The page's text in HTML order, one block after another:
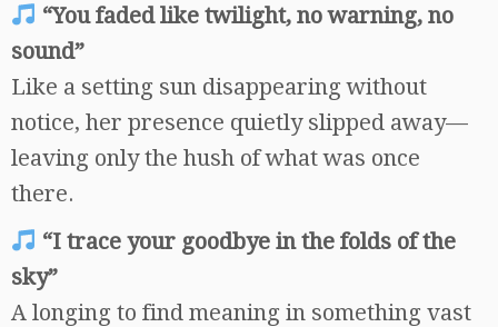
“You faded like twilight, no warning, no
sound”
Like a setting sun disappearing without
notice, her presence quietly slipped away—
leaving only the hush of what was once
there.
“I trace your goodbye in the folds of the
sky”
A longing to find meaning in something vast